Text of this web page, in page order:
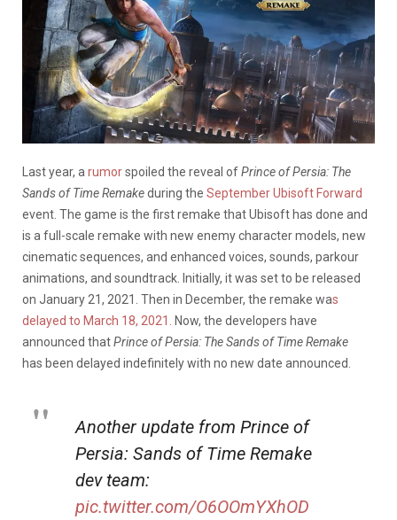
Last year, a rumorspoiled the reveal ofPrince of Persia: The
Sands of Time Remakeduring the September Ubisoft Forward
event. The game is the first remake that Ubisoft has done and
is a full-scale remake with new enemy character models, new
cinematic sequences, and enhanced voices, sounds, parkour
animations, and soundtrack. Initially, it was set to be released
on January 21, 2021. Then in December, the remake was
delayed to March 18, 2021.
Now, the developers have
announced thatPrince of Persia: The Sands of TimeRemake
has been delayed indefinitely with no new date announced.
Another update from Prince of
Persia: Sands of Time Remake
dev team:
pic.twitter.com/O6OOmYXhOD